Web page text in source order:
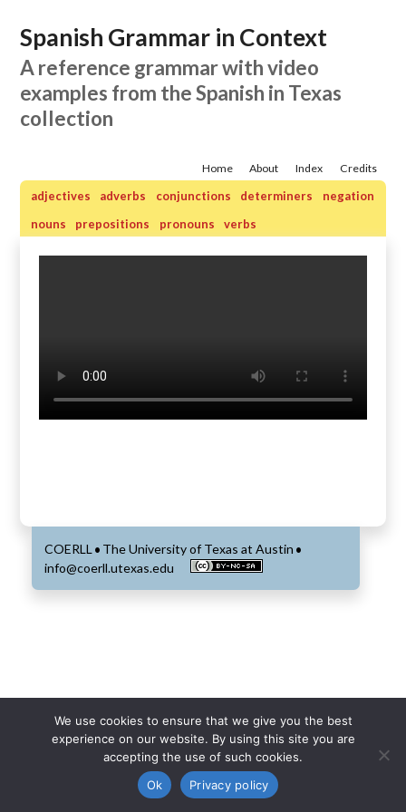
Spanish Grammar in Context
A reference grammar with video
examples from the Spanish in Texas
collection
Credits
Index
About
Home
adjectives adverbs conjunctions determiners
negation
nouns
prepositions pronouns verbs
COERLL• The University of Texas at Austin •
info@coerll.utexas.edu
We use cookies to ensure that we give you the best
experience on our website. By using this site you are
accepting the use of such cookies.
Ok
Privacy policy